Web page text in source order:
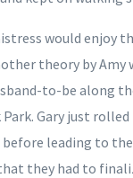
would enjoy
theory by Amy
to-be along
Gary just rolled
before leading to
they had to